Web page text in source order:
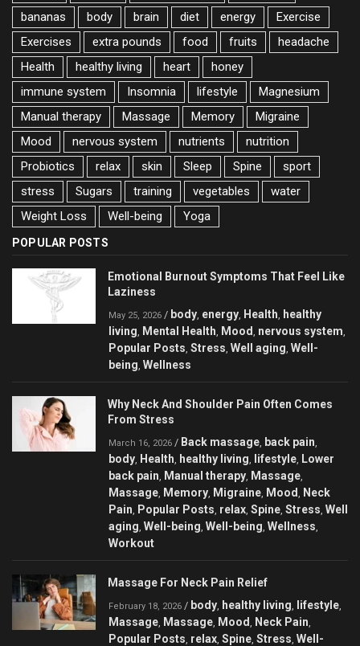
bananas
body brain diet energy
Exercise
Exercises
extra pounds food fruits
headache
Health
healthy living heart
honey
immune system
Insomnia lifestyle
Magnesium
Manual therapy
Massage Memory
Migraine
Mood
nervous system nutrients
nutrition
Probiotics
relax skin Sleep Spine
sport
stress
Sugars training vegetables
water
Weight Loss
Well-being Yoga
POPULAR POSTS
Emotional Burnout Symptoms That Feel Like
Laziness
May 25, 2026 / body energy Health healthy
living Mental Health Mood nervous system
Popular Posts Stress Well aging Well-
being Wellness
Why Neck And Shoulder Pain Often Comes
From Stress
March 16, 2026 / Back massage back pain
body Health healthy living lifestyle Lower
back pain Manual therapy Massage
Massage Memory Migraine Mood Neck
Pain Popular Posts relax Spine Stress Well
aging Well-being Well-being Wellness
Workout
Massage For Neck Pain Relief
February 18, 2026 / body healthy living lifestyle
Massage Massage Mood Neck Pain
Popular Posts relax Spine Stress Well-